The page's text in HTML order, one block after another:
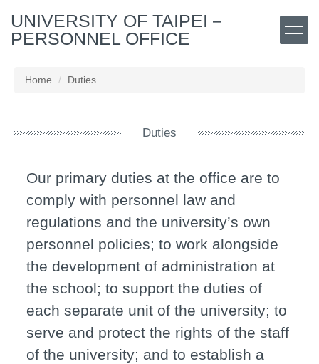
to
the
block
UNIVERSITY OF TAIPEI－
PERSONNEL OFFICE
Home Duties
Duties
Our primary duties at the office are to
comply with personnel law and
regulations and the university’s own
personnel policies; to work alongside
the development of administration at
the school; to support the duties of
each separate unit of the university; to
serve and protect the rights of the staff
of the university; and to establish a